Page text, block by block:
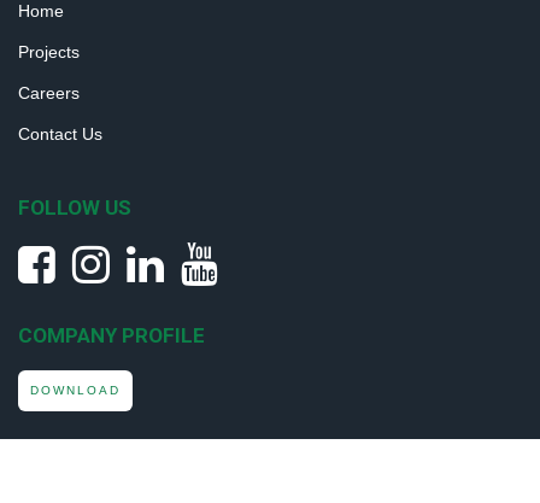
Home
Projects
Careers
Contact Us
FOLLOW US
COMPANY PROFILE
DOWNLOAD